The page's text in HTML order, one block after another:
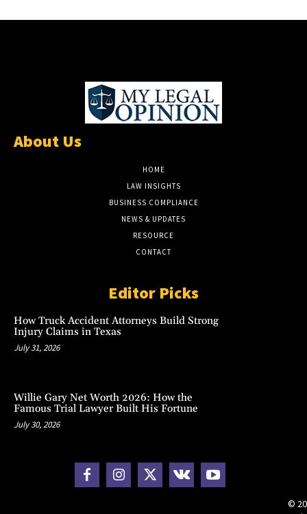
About Us
HOME
LAW INSIGHTS
BUSINESS COMPLIANCE
NEWS & UPDATES
RESOURCE
CONTACT
Editor Picks
How Truck Accident Attorneys Build Strong
Injury Claims in Texas
July 31, 2026
Willie Gary Net Worth 2026: How the
Famous Trial Lawyer Built His Fortune
July 30, 2026
©